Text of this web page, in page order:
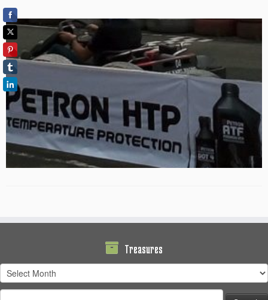
Treasures
Treasures